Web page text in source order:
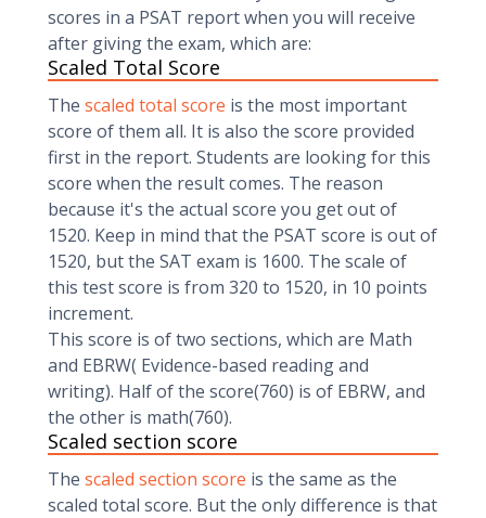
scores in a PSAT report when you will receive
after giving the exam, which are:
Scaled Total Score
The scaled total score is the most important
score of them all. It is also the score provided
first in the report. Students are looking for this
score when the result comes. The reason
because it's the actual score you get out of
1520. Keep in mind that the PSAT score is out of
1520, but the SAT exam is 1600. The scale of
this test score is from 320 to 1520, in 10 points
increment.
This score is of two sections, which are Math
and EBRW( Evidence-based reading and
writing). Half of the score(760) is of EBRW, and
the other is math(760).
Scaled section score
The scaled section score is the same as the
scaled total score. But the only difference is that